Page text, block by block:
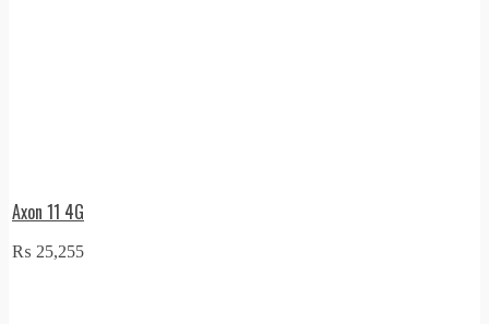
Axon 11 4G
₨ 25,255